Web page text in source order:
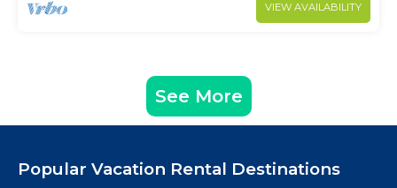
VIEW AVAILABILITY
See More
Popular Vacation Rental Destinations